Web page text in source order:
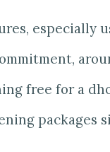
especially
free for a
packages